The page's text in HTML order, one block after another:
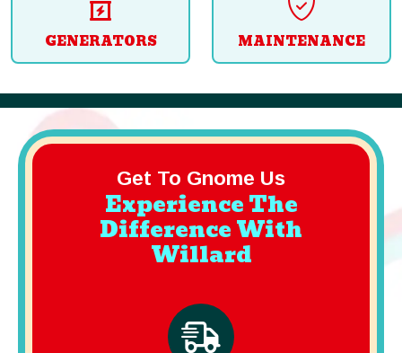
GENERATORS MAINTENANCE
Get To Gnome Us
Experience The
Difference With
Willard